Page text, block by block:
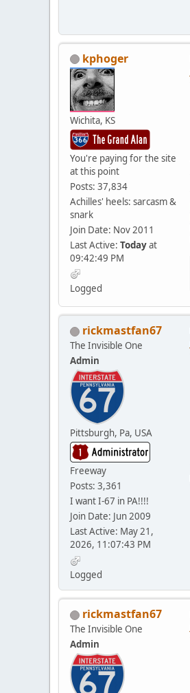
kphoger
Wichita, KS
You're paying for the site
at this point
Posts: 37,834
Achilles' heels: sarcasm &
snark
Join Date: Nov 2011
Last Active: Todayat
09:42:49 PM
Logged
rickmastfan67
The Invisible One
Admin
Pittsburgh, Pa, USA
Freeway
Posts: 3,361
I want I-67 in PA!!!!
Join Date: Jun 2009
Last Active: May 21,
2026, 11:07:43 PM
Logged
rickmastfan67
The Invisible One
Admin